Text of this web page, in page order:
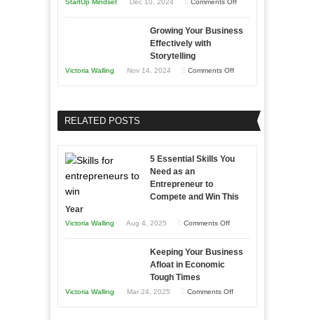
B2B
StartUp Mindset Dec 10, 2024 Comments Off
Approaches
Growing Your Business
Effectively with
Storytelling
Victoria Walling Nov 14, 2024 Comments Offon
Business
Effectively
Storytelling
RELATED POSTS
5 Essential Skills You
Need as an
Entrepreneur to
Compete and Win This
Year
Victoria Walling Aug 4, 2025 Comments Offon
Essential
Keeping Your Business
Afloat in Economic
Tough Times
Victoria Walling Mar 24, 2025 Comments Offon